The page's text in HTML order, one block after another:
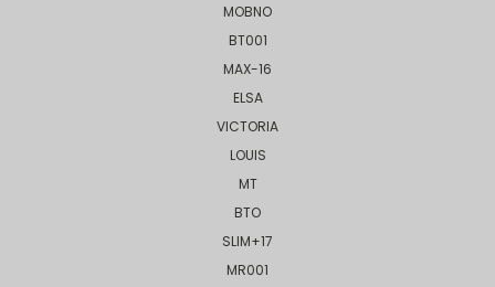
MOBNO
BT001
MAX-16
ELSA
VICTORIA
LOUIS
MT
BTO
SLIM+17
MR001